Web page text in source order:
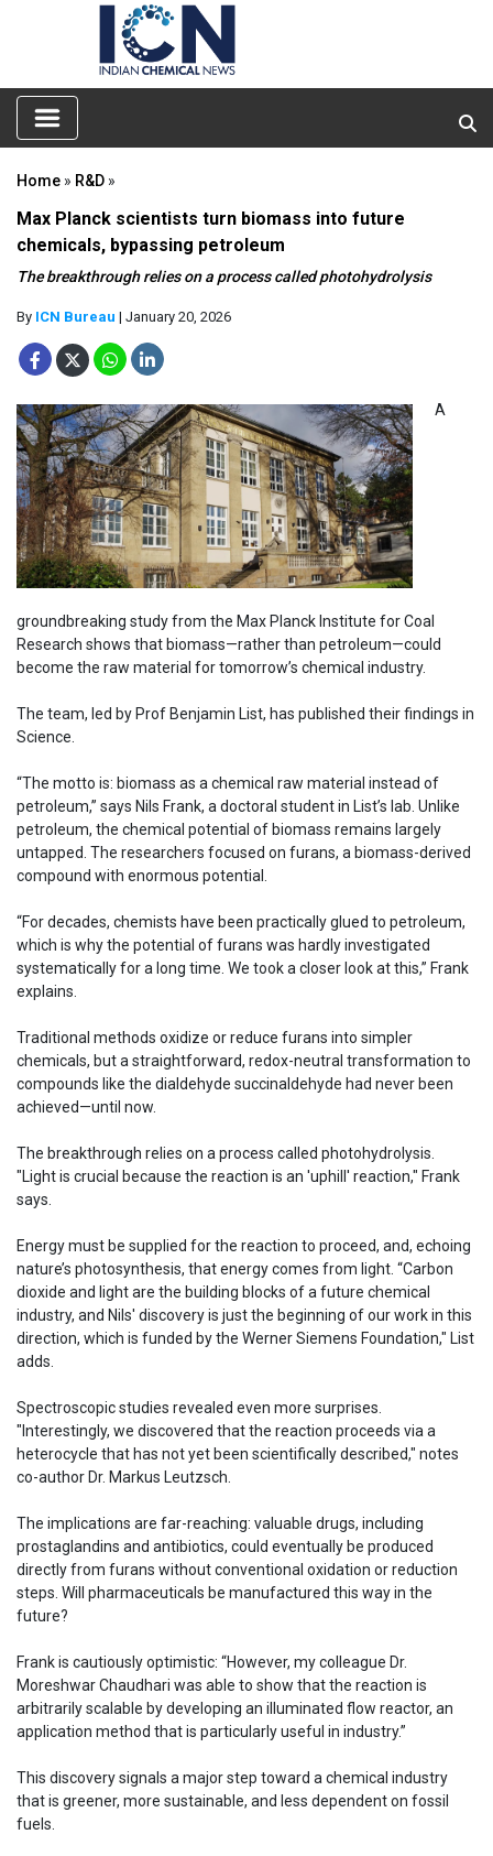
Home » R&D »
Max Planck scientists turn biomass into future
chemicals, bypassing petroleum
The breakthrough relies on a process called photohydrolysis
By ICN Bureau | January 20, 2026
A
groundbreaking study from the Max Planck Institute for Coal
Research shows that biomass—rather than petroleum—could
become the raw material for tomorrow’s chemical industry.
The team, led by Prof Benjamin List, has published their findings in
Science.
“The motto is: biomass as a chemical raw material instead of
petroleum,” says Nils Frank, a doctoral student in List’s lab. Unlike
petroleum, the chemical potential of biomass remains largely
untapped. The researchers focused on furans, a biomass-derived
compound with enormous potential.
“For decades, chemists have been practically glued to petroleum,
which is why the potential of furans was hardly investigated
systematically for a long time. We took a closer look at this,” Frank
explains.
Traditional methods oxidize or reduce furans into simpler
chemicals, but a straightforward, redox-neutral transformation to
compounds like the dialdehyde succinaldehyde had never been
achieved—until now.
The breakthrough relies on a process called photohydrolysis.
"Light is crucial because the reaction is an 'uphill' reaction," Frank
says.
Energy must be supplied for the reaction to proceed, and, echoing
nature’s photosynthesis, that energy comes from light. “Carbon
dioxide and light are the building blocks of a future chemical
industry, and Nils' discovery is just the beginning of our work in this
direction, which is funded by the Werner Siemens Foundation," List
adds.
Spectroscopic studies revealed even more surprises.
"Interestingly, we discovered that the reaction proceeds via a
heterocycle that has not yet been scientifically described," notes
co-author Dr. Markus Leutzsch.
The implications are far-reaching: valuable drugs, including
prostaglandins and antibiotics, could eventually be produced
directly from furans without conventional oxidation or reduction
steps. Will pharmaceuticals be manufactured this way in the
future?
Frank is cautiously optimistic: “However, my colleague Dr.
Moreshwar Chaudhari was able to show that the reaction is
arbitrarily scalable by developing an illuminated flow reactor, an
application method that is particularly useful in industry.”
This discovery signals a major step toward a chemical industry
that is greener, more sustainable, and less dependent on fossil
fuels.